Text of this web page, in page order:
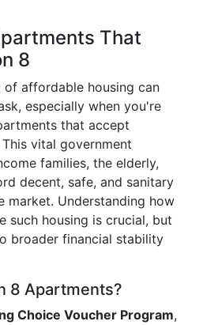
That
8
affordable housing can
especially when you're
that accept
This vital government
families, the elderly,
decent, safe, and sanitary
market. Understanding how
such housing is crucial, but
broader financial stability
8 Apartments?
Choice Voucher Program,